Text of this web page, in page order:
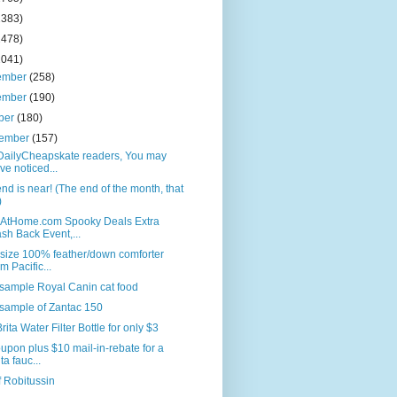
(258)
(190)
(180)
(157)
readers, You may
noticed...
is near! (The end of the month, that
Spooky Deals Extra
Back Event,...
100% feather/down comforter
Pacific...
Royal Canin cat food
of Zantac 150
Water Filter Bottle for only $3
plus $10 mail-in-rebate for a
fauc...
Robitussin